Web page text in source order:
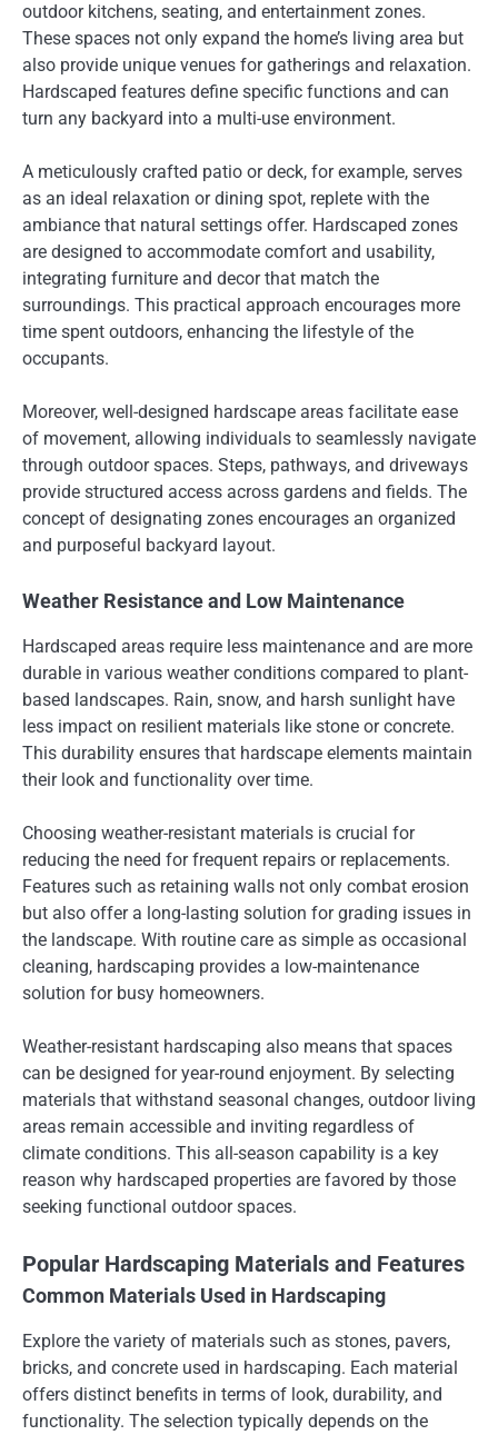
outdoor kitchens, seating, and entertainment zones.
These spaces not only expand the home’s living area but
also provide unique venues for gatherings and relaxation.
Hardscaped features define specific functions and can
turn any backyard into a multi-use environment.
A meticulously crafted patio or deck, for example, serves
as an ideal relaxation or dining spot, replete with the
ambiance that natural settings offer. Hardscaped zones
are designed to accommodate comfort and usability,
integrating furniture and decor that match the
surroundings. This practical approach encourages more
time spent outdoors, enhancing the lifestyle of the
occupants.
Moreover, well-designed hardscape areas facilitate ease
of movement, allowing individuals to seamlessly navigate
through outdoor spaces. Steps, pathways, and driveways
provide structured access across gardens and fields. The
concept of designating zones encourages an organized
and purposeful backyard layout.
Weather Resistance and Low Maintenance
Hardscaped areas require less maintenance and are more
durable in various weather conditions compared to plant-
based landscapes. Rain, snow, and harsh sunlight have
less impact on resilient materials like stone or concrete.
This durability ensures that hardscape elements maintain
their look and functionality over time.
Choosing weather-resistant materials is crucial for
reducing the need for frequent repairs or replacements.
Features such as retaining walls not only combat erosion
but also offer a long-lasting solution for grading issues in
the landscape. With routine care as simple as occasional
cleaning, hardscaping provides a low-maintenance
solution for busy homeowners.
Weather-resistant hardscaping also means that spaces
can be designed for year-round enjoyment. By selecting
materials that withstand seasonal changes, outdoor living
areas remain accessible and inviting regardless of
climate conditions. This all-season capability is a key
reason why hardscaped properties are favored by those
seeking functional outdoor spaces.
Popular Hardscaping Materials and Features
Common Materials Used in Hardscaping
Explore the variety of materials such as stones, pavers,
bricks, and concrete used in hardscaping. Each material
offers distinct benefits in terms of look, durability, and
functionality. The selection typically depends on the